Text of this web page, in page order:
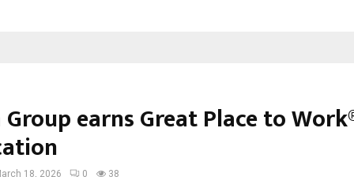
earns Great Place to
18, 2026 0 38